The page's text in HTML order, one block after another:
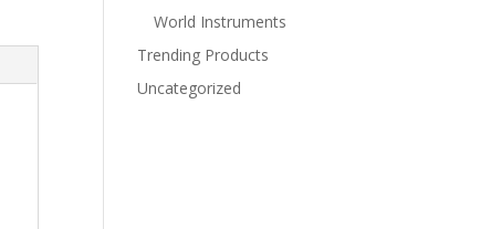
World Instruments
Trending Products
Uncategorized